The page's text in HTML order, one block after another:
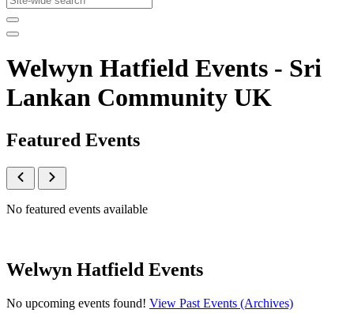
Welwyn Hatfield Events - Sri
Lankan Community UK
Featured Events
No featured events available
Welwyn Hatfield Events
No upcoming events found! View Past Events (Archives)